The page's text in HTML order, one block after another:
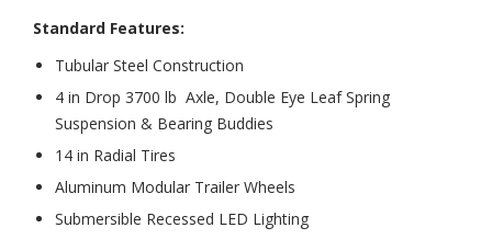
Standard Features:
Tubular Steel Construction
4 in Drop 3700 lb Axle, Double Eye Leaf Spring
Suspension & Bearing Buddies
14 in Radial Tires
Aluminum Modular Trailer Wheels
Submersible Recessed LED Lighting